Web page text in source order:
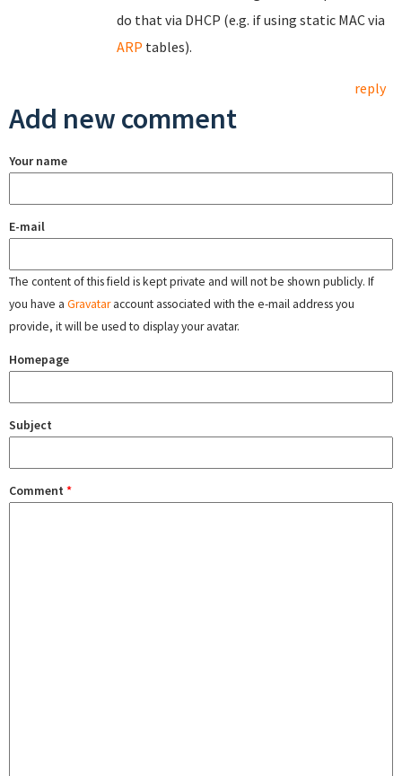
do that via DHCP (e.g. if using static MAC via
ARP tables).
reply
Add new comment
Your name
E-mail
The content of this field is kept private and will not be shown publicly. If
you have a Gravataraccount associated with the e-mail address you
provide, it will be used to display your avatar.
Homepage
Subject
Comment *